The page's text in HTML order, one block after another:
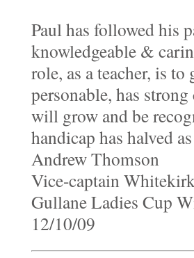
Paul has followed his
knowledgeable &
role, as a teacher, is
personable, has
will grow and be
handicap has halved
Andrew Thomson
Vice-captain
Gullane Ladies Cup
12/10/09